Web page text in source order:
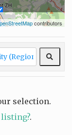
contributors
Fair and ethical
Fashion
Glow
selection.
listing?.